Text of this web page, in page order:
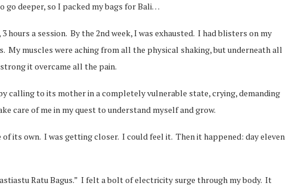
go deeper, so I packed my bags for Bali…
hours a session. By the 2nd week, I was exhausted. I had blisters on my
My muscles were aching from all the physical shaking, but underneath all
it overcame all the pain.
calling to its mother in a completely vulnerable state, crying, demanding
care of me in my quest to understand myself and grow.
of its own. I was getting closer. I could feel it. Then it happened: day eleven
Ratu Bagus.” I felt a bolt of electricity surge through my body. It